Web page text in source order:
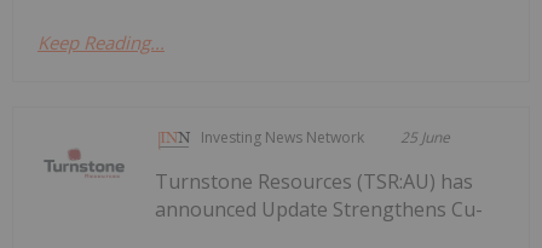
Keep Reading...
Investing News Network 25 June
Turnstone Resources (TSR:AU) has
announced Update Strengthens Cu-